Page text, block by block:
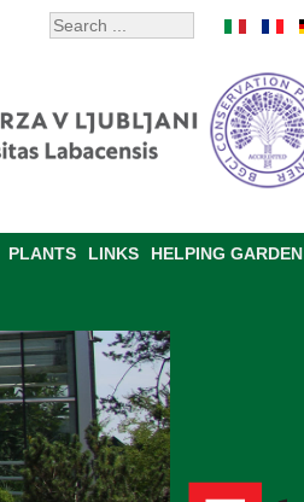
PLANTS LINKS HELPING GARDEN